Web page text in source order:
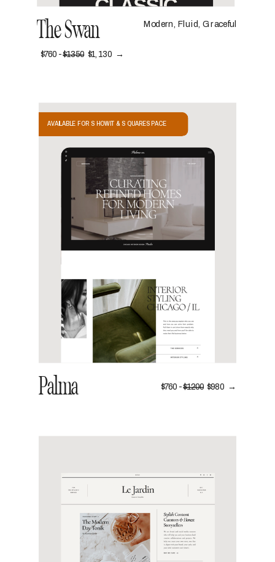
Modern, Fluid, Graceful
The Swan
$760 -$1350$1,130 →
Palma
VIEW
$760 -$1200$980 →
AVAILABLE FOR SHOWIT & SQUARESPACE